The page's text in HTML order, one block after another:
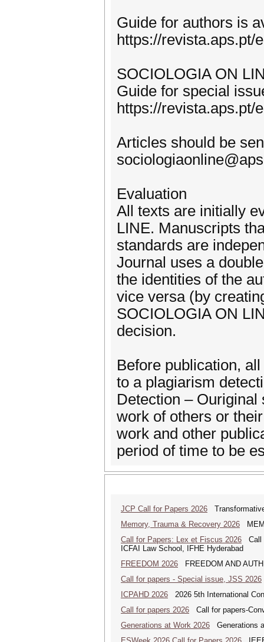
Guide for authors is
https://revista.aps.pt/
SOCIOLOGIA ON
Guide for special
https://revista.aps.pt/
Articles should be
Evaluation
All texts are initially
LINE. Manuscripts
standards are
Journal uses a
the identities of the
vice versa (by
SOCIOLOGIA ON
decision.
Before publication,
to a plagiarism
Detection – Ouriginal
work of others or
work and other
period of time to be
JCP Call for Papers 2026
Memory, Trauma & Recovery 2026
Call for Papers: Lex et Fiscus 2026 Call
ICFAI Law School, IFHE Hyderabad
FREEDOM 2026 FREEDOM AND
Call for papers - Special issue, JSS 2026
ICPAHD 2026 2026 5th International
Call for papers 2026 Call for papers-
Generations at Work 2026 Generations